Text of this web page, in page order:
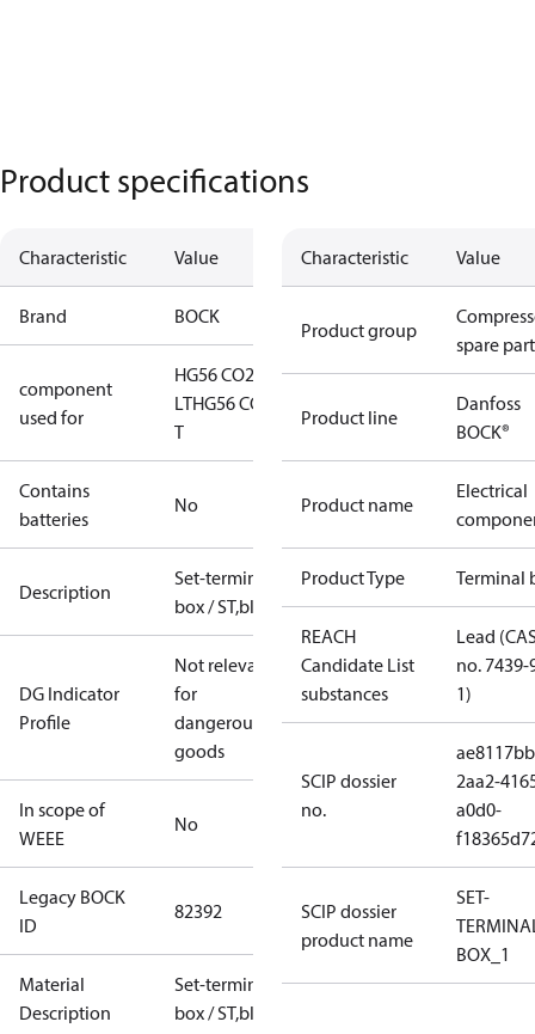
Product specifications
Characteristic Value
Brand BOCK
component
used for
HG56 CO2
LTHG56 CO2
T
Contains
batteries
No
Description
Set-terminal
box / ST,blue
DG Indicator
Profile
Not relevant
for
dangerous
goods
In scope of
WEEE
No
Legacy BOCK
ID
82392
Material
Description
Set-terminal
box / ST,blue
Characteristic Value
Product group
spare
Product line
Danfoss
BOCK®
Product name
Electrical
Product Type Terminal
REACH
Candidate List
substances
Lead
no. 7439-
1)
SCIP dossier
no.
2aa2-
a0d0-
SCIP dossier
product name
SET-
BOX_1